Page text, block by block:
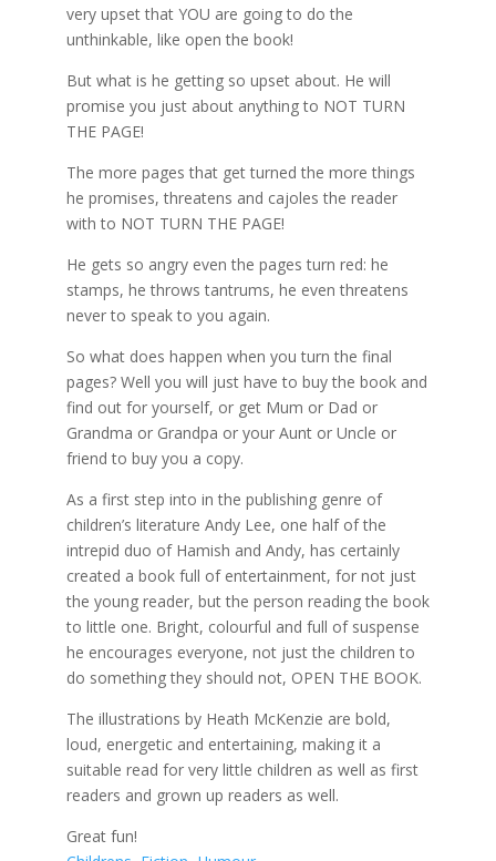
very upset that YOU are going to do the
unthinkable, like open the book!
But what is he getting so upset about. He will
promise you just about anything to NOT TURN
THE PAGE!
The more pages that get turned the more things
he promises, threatens and cajoles the reader
with to NOT TURN THE PAGE!
He gets so angry even the pages turn red: he
stamps, he throws tantrums, he even threatens
never to speak to you again.
So what does happen when you turn the final
pages? Well you will just have to buy the book and
find out for yourself, or get Mum or Dad or
Grandma or Grandpa or your Aunt or Uncle or
friend to buy you a copy.
As a first step into in the publishing genre of
children’s literature Andy Lee, one half of the
intrepid duo of Hamish and Andy, has certainly
created a book full of entertainment, for not just
the young reader, but the person reading the book
to little one. Bright, colourful and full of suspense
he encourages everyone, not just the children to
do something they should not, OPEN THE BOOK.
The illustrations by Heath McKenzie are bold,
loud, energetic and entertaining, making it a
suitable read for very little children as well as first
readers and grown up readers as well.
Great fun!